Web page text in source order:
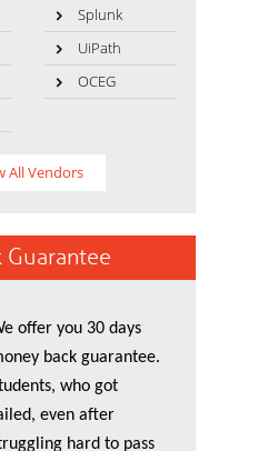
Splunk
UiPath
OCEG
All Vendors
Guarantee
offer you 30 days
back guarantee.
who got
even after
hard to pass